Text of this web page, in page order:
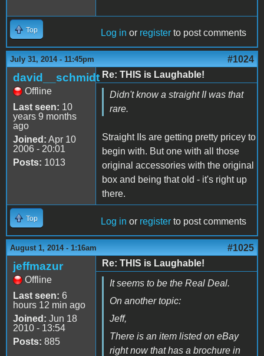
Top Log in or register to post comments
July 31, 2014 - 11:45pm #1024
david__schmidt
Offline
Last seen: 10
years 9 months
ago
Joined: Apr 10
2006 - 20:01
Posts: 1013
Re: THIS is Laughable!
Didn't know a straight II was that
rare.
Straight IIs are getting pretty pricey to
begin with. But one with all those
original accessories with the original
box and being that old - it's right up
there.
Top Log in or register to post comments
August 1, 2014 - 1:16am #1025
jeffmazur
Offline
Last seen: 6
hours 12 min ago
Joined: Jun 18
2010 - 13:54
Posts: 885
Re: THIS is Laughable!
It seems to be the Real Deal.
On another topic:
Jeff,
There is an item listed on eBay
right now that has a brochure in